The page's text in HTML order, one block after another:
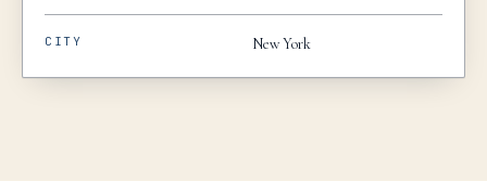
CITY New York